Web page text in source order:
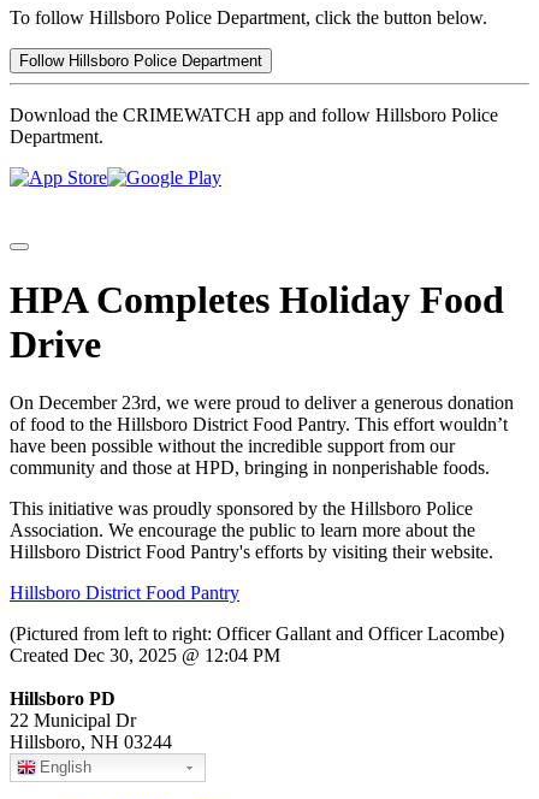
To follow Hillsboro Police Department, click the button below.
Follow Hillsboro Police Department
Download the CRIMEWATCH app and follow Hillsboro Police
Department.
HPA Completes Holiday Food
Drive
On December 23rd, we were proud to deliver a generous donation
of food to the Hillsboro District Food Pantry. This effort wouldn’t
have been possible without the incredible support from our
community and those at HPD, bringing in nonperishable foods.
This initiative was proudly sponsored by the Hillsboro Police
Association. We encourage the public to learn more about the
Hillsboro District Food Pantry's efforts by visiting their website.
Hillsboro District Food Pantry
(Pictured from left to right: Officer Gallant and Officer Lacombe)
Created Dec 30, 2025 @ 12:04 PM
Hillsboro PD
22 Municipal Dr
Hillsboro, NH 03244
English